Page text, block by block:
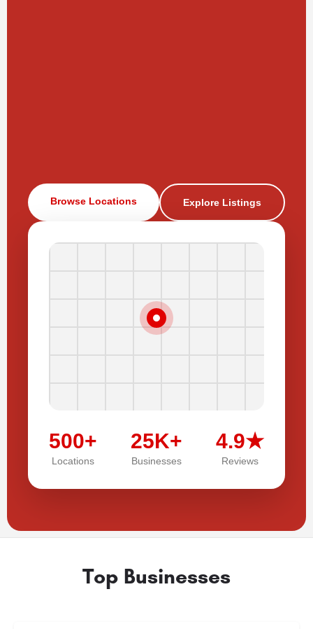
Browse Locations Explore Listings
500+
Locations
25K+
Businesses
4.9★
Reviews
Top Businesses